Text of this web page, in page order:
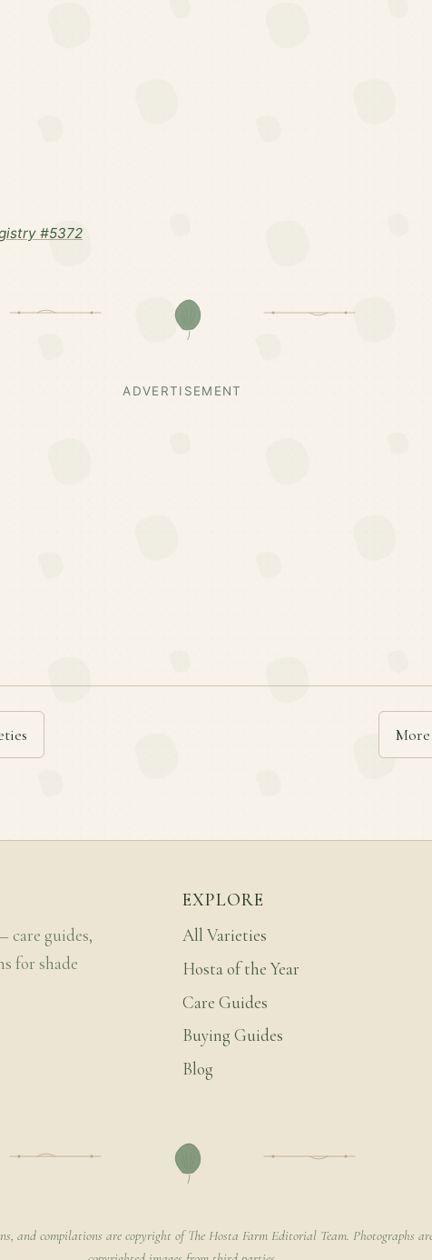
#5372
ADVERTISEMENT
care guides,
for shade
EXPLORE
All Varieties
Hosta of the Year
Care Guides
Buying Guides
Blog
and compilations are copyright of The Hosta Farm Editorial Team. Photographs